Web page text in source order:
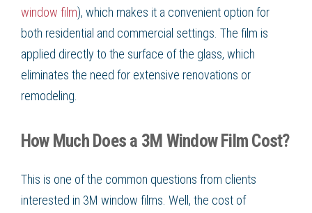
window film), which makes it a convenient option for
both residential and commercial settings. The film is
applied directly to the surface of the glass, which
eliminates the need for extensive renovations or
remodeling.
How Much Does a 3M Window Film Cost?
This is one of the common questions from clients
interested in 3M window films. Well, the cost of